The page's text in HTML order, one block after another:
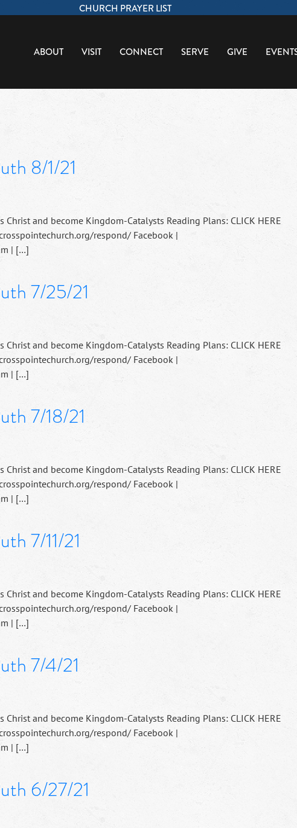
CHURCH PRAYER LIST
ABOUT VISIT CONNECT SERVE GIVE
8/1/21
Christ and become Kingdom-Catalysts Reading Plans: CLICK HERE
respond/ Facebook |
| […]
7/25/21
Christ and become Kingdom-Catalysts Reading Plans: CLICK HERE
respond/ Facebook |
| […]
7/18/21
Christ and become Kingdom-Catalysts Reading Plans: CLICK HERE
respond/ Facebook |
| […]
7/11/21
Christ and become Kingdom-Catalysts Reading Plans: CLICK HERE
respond/ Facebook |
| […]
7/4/21
Christ and become Kingdom-Catalysts Reading Plans: CLICK HERE
respond/ Facebook |
| […]
6/27/21